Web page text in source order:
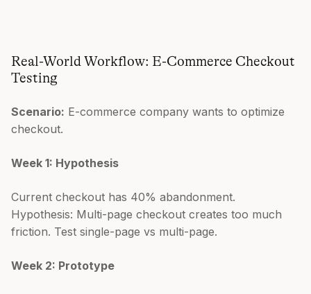
Real-World Workflow: E-Commerce Checkout
Testing
Scenario: E-commerce company wants to optimize
checkout.
Week 1: Hypothesis
Current checkout has 40% abandonment.
Hypothesis: Multi-page checkout creates too much
friction. Test single-page vs multi-page.
Week 2: Prototype